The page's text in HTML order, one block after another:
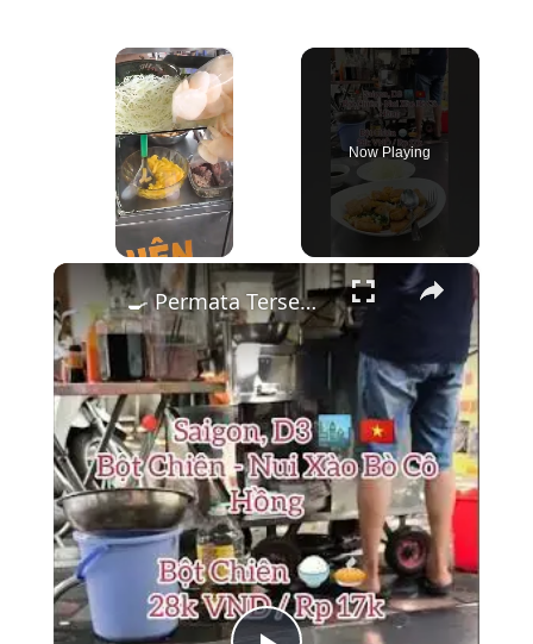
×
Unmute
Now Playing
×
🍳 Permata Tersembunyi: Bột Chiên Renyah di District 3, Saigon! 🌿🇻🇳